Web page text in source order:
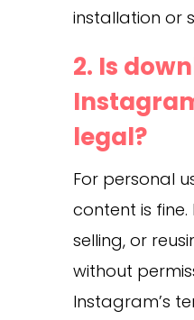
installation or
2. Is
legal?
For personal
content is
selling, or
without
Instagram’s